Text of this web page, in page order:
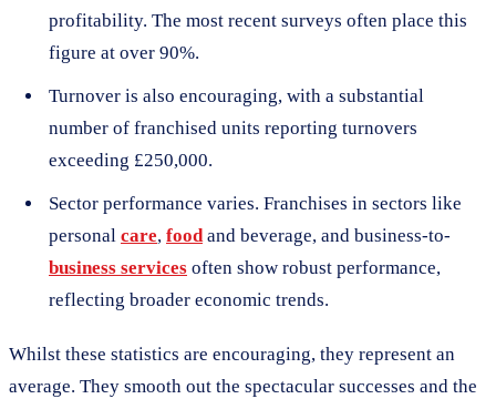
profitability. The most recent surveys often place this
figure at over 90%.
Turnover is also encouraging, with a substantial
number of franchised units reporting turnovers
exceeding £250,000.
Sector performance varies. Franchises in sectors like
personal care, foodand beverage, and business-to-
business services often show robust performance,
reflecting broader economic trends.
Whilst these statistics are encouraging, they represent an
average. They smooth out the spectacular successes and the